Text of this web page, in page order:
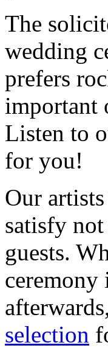
The
wedding
prefers
important
Listen to
for you!
Our
satisfy
guests.
selection